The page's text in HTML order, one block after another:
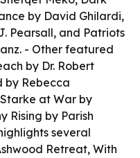
by David Ghilardi,
Pearsall, and Patriots
- Other featured
by Dr. Robert
by Rebecca
at War by
Rising by Parish
several
Retreat, With